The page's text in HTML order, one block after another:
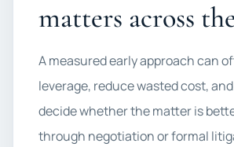
matters across
A measured early approach can
leverage, reduce wasted cost,
decide whether the matter is
through negotiation or formal